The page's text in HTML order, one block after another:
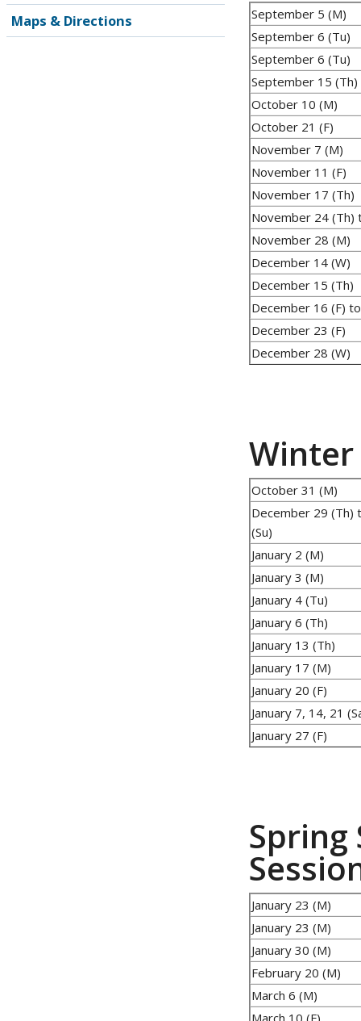
Maps & Directions
September 5 (M)
September 6 (Tu)
September 6 (Tu)
September 15 (Th)
October 10 (M)
October 21 (F)
November 7 (M)
November 11 (F)
November 17 (Th)
November 24 (Th)
November 28 (M)
December 14 (W)
December 15 (Th)
December 16 (F)
December 23 (F)
December 28 (W)
Winter
October 31 (M)
December 29 (Th)
(Su)
January 2 (M)
January 3 (M)
January 4 (Tu)
January 6 (Th)
January 13 (Th)
January 17 (M)
January 20 (F)
January 7, 14, 21
January 27 (F)
Spring
January 23 (M)
January 23 (M)
January 30 (M)
February 20 (M)
March 6 (M)
March 10 (F)